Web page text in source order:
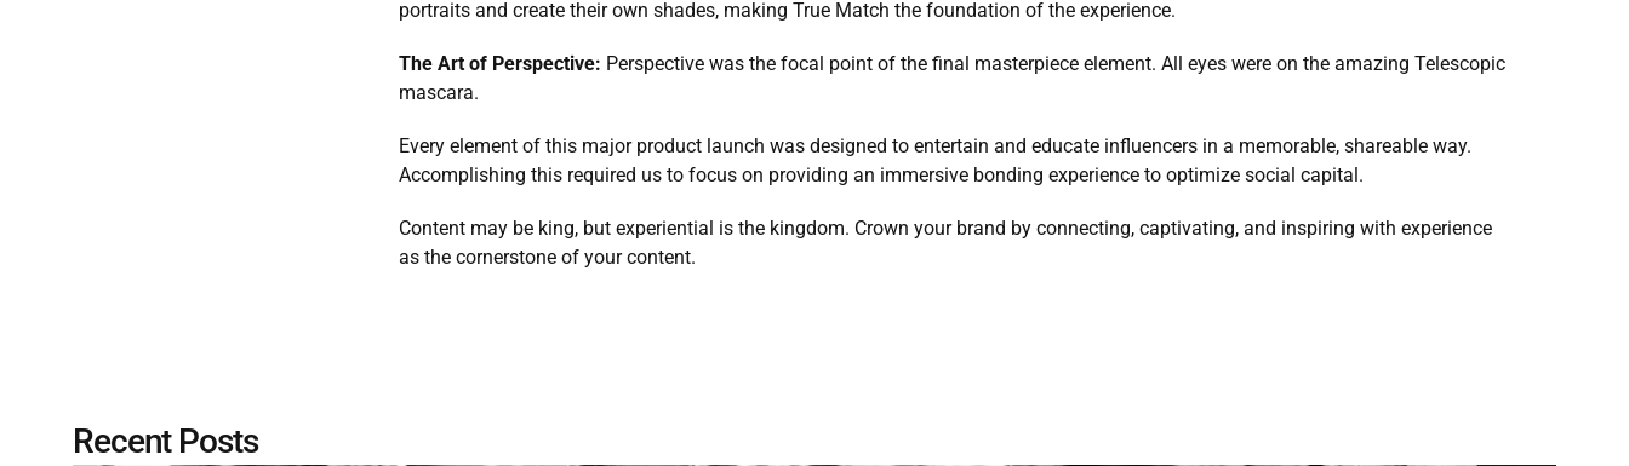
portraits and create their own shades, making True Match the foundation of the experience.
The Art of Perspective: Perspective was the focal point of the final masterpiece element. All eyes were on the amazing Telescopic
mascara.
Every element of this major product launch was designed to entertain and educate influencers in a memorable, shareable way.
Accomplishing this required us to focus on providing an immersive bonding experience to optimize social capital.
Content may be king, but experiential is the kingdom. Crown your brand by connecting, captivating, and inspiring with experience
as the cornerstone of your content.
Recent Posts